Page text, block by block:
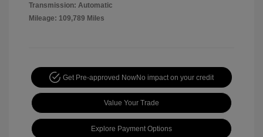
Transmission: Automatic
Mileage: 109,789 Miles
Get Pre-approved NowNo impact on your credit
Value Your Trade
Explore Payment Options